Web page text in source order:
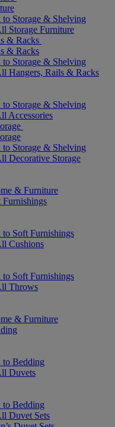
to Storage & Shelving
Storage Furniture
& Racks
& Racks
to Storage & Shelving
Hangers, Rails & Racks
to Storage & Shelving
Accessories
to Storage & Shelving
Decorative Storage
& Furniture
to Soft Furnishings
Cushions
to Soft Furnishings
Throws
& Furniture
to Bedding
Duvets
to Bedding
Duvet Sets